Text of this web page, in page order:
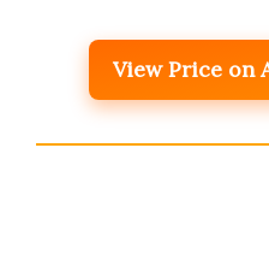
View Price on